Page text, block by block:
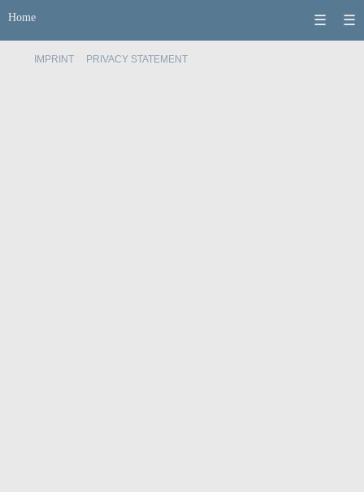
Home ☰
☰
IMPRINT PRIVACY STATEMENT